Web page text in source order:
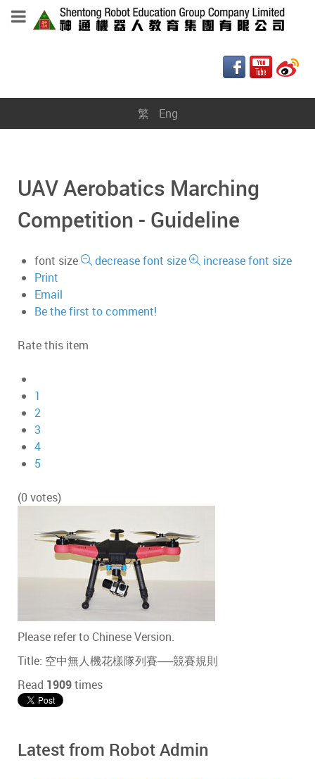
繁 Eng
UAV Aerobatics Marching
Competition - Guideline
font size decrease font size
increase font size
Print
Email
Be the first to comment!
Rate this item
1
2
3
4
5
(0 votes)
Please refer to Chinese Version.
Title: 空中無人機花樣隊列賽──競賽規則
Read 1909times
Latest from Robot Admin